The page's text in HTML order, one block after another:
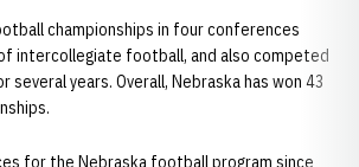
championships in four conferences
intercollegiate football, and also competed
several years. Overall, Nebraska has won 43
for the Nebraska football program since